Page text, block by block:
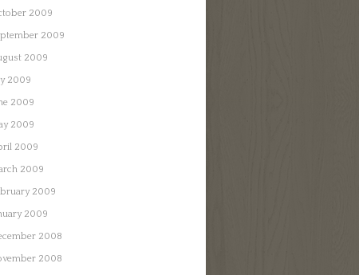
2009
2009
2009
2009
2009
2009
2009
2009
2009
2009
2008
2008